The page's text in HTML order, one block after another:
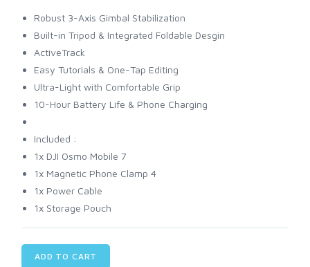
Robust 3-Axis Gimbal Stabilization
Built-in Tripod & Integrated Foldable Desgin
ActiveTrack
Easy Tutorials & One-Tap Editing
Ultra-Light with Comfortable Grip
10-Hour Battery Life & Phone Charging
Included :
1x DJI Osmo Mobile 7
1x Magnetic Phone Clamp 4
1x Power Cable
1x Storage Pouch
ADD TO CART